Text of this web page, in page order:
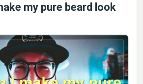
my pure beard look